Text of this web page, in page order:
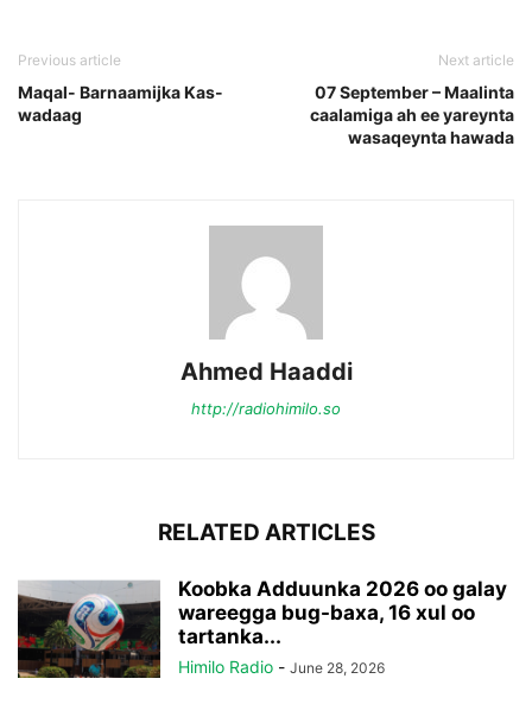
Previous article
Maqal- Barnaamijka Kas-
wadaag
Next article
07 September – Maalinta
caalamiga ah ee yareynta
wasaqeynta hawada
Ahmed Haaddi
http://radiohimilo.so
RELATED ARTICLES
Koobka Adduunka 2026 oo galay
wareegga bug-baxa, 16 xul oo
tartanka...
Himilo Radio - June 28, 2026